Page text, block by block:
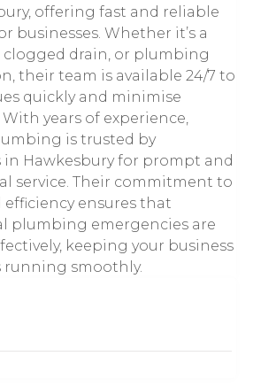
offering fast and reliable
businesses. Whether it’s a
clogged drain, or plumbing
their team is available 24/7 to
quickly and minimise
years of experience,
is trusted by
in Hawkesbury for prompt and
service. Their commitment to
efficiency ensures that
plumbing emergencies are
keeping your business
running smoothly.